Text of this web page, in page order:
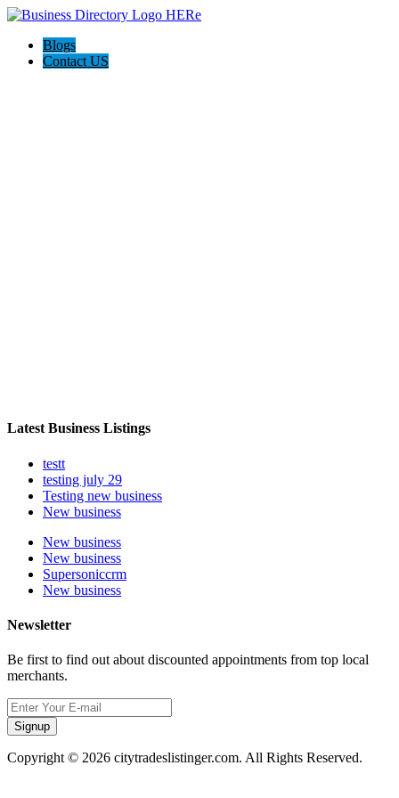
Blogs
Contact US
Latest Business Listings
testt
testing july 29
Testing new business
New business
New business
New business
Supersoniccrm
New business
Newsletter
Be first to find out about discounted appointments from top local
merchants.
Signup
Copyright © 2026 citytradeslistinger.com. All Rights Reserved.